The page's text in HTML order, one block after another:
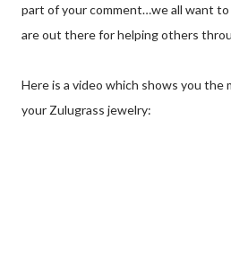
part of your comment…we all want
are out there for helping others
Here is a video which shows you the
your Zulugrass jewelry: